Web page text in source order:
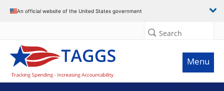
An official website of the United States government
Search
Menu